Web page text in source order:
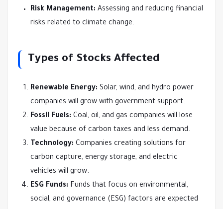
Risk Management: Assessing and reducing financial
risks related to climate change.
Types of Stocks Affected
Renewable Energy: Solar, wind, and hydro power
companies will grow with government support.
Fossil Fuels: Coal, oil, and gas companies will lose
value because of carbon taxes and less demand.
Technology: Companies creating solutions for
carbon capture, energy storage, and electric
vehicles will grow.
ESG Funds: Funds that focus on environmental,
social, and governance (ESG) factors are expected